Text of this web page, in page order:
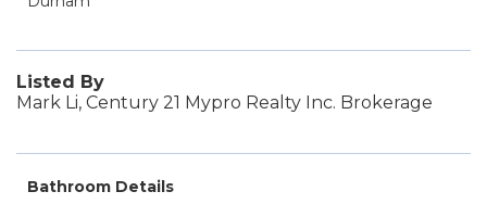
Listed By
Mark Li, Century 21 Mypro Realty Inc. Brokerage
Bathroom Details